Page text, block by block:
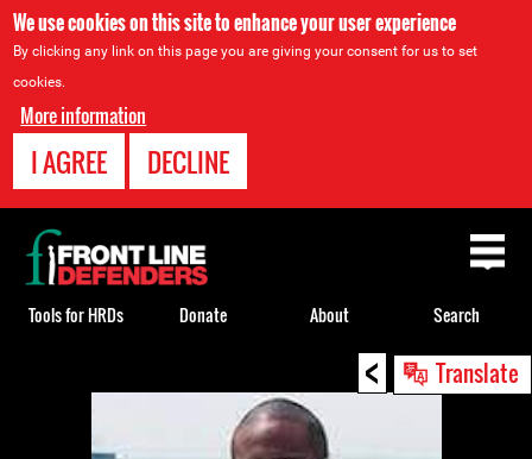
We use cookies on this site to enhance your user experience
By clicking any link on this page you are giving your consent for us to set
cookies.
More information
I AGREE DECLINE
< Translate
Back
to
top
Tools for HRDs Donate About Search